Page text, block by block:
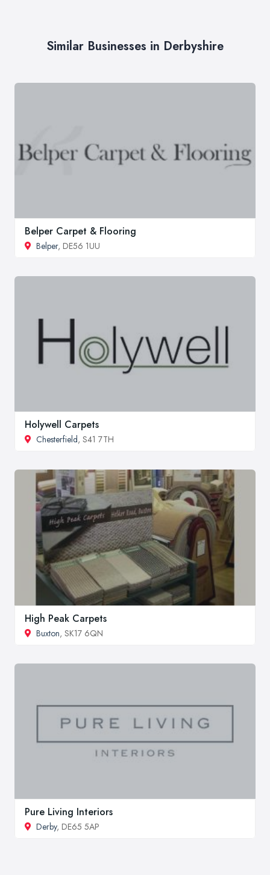
Similar Businesses in Derbyshire
Belper Carpet & Flooring
Belper, DE56 1UU
Holywell Carpets
Chesterfield, S41 7TH
High Peak Carpets
Buxton, SK17 6QN
Pure Living Interiors
Derby, DE65 5AP